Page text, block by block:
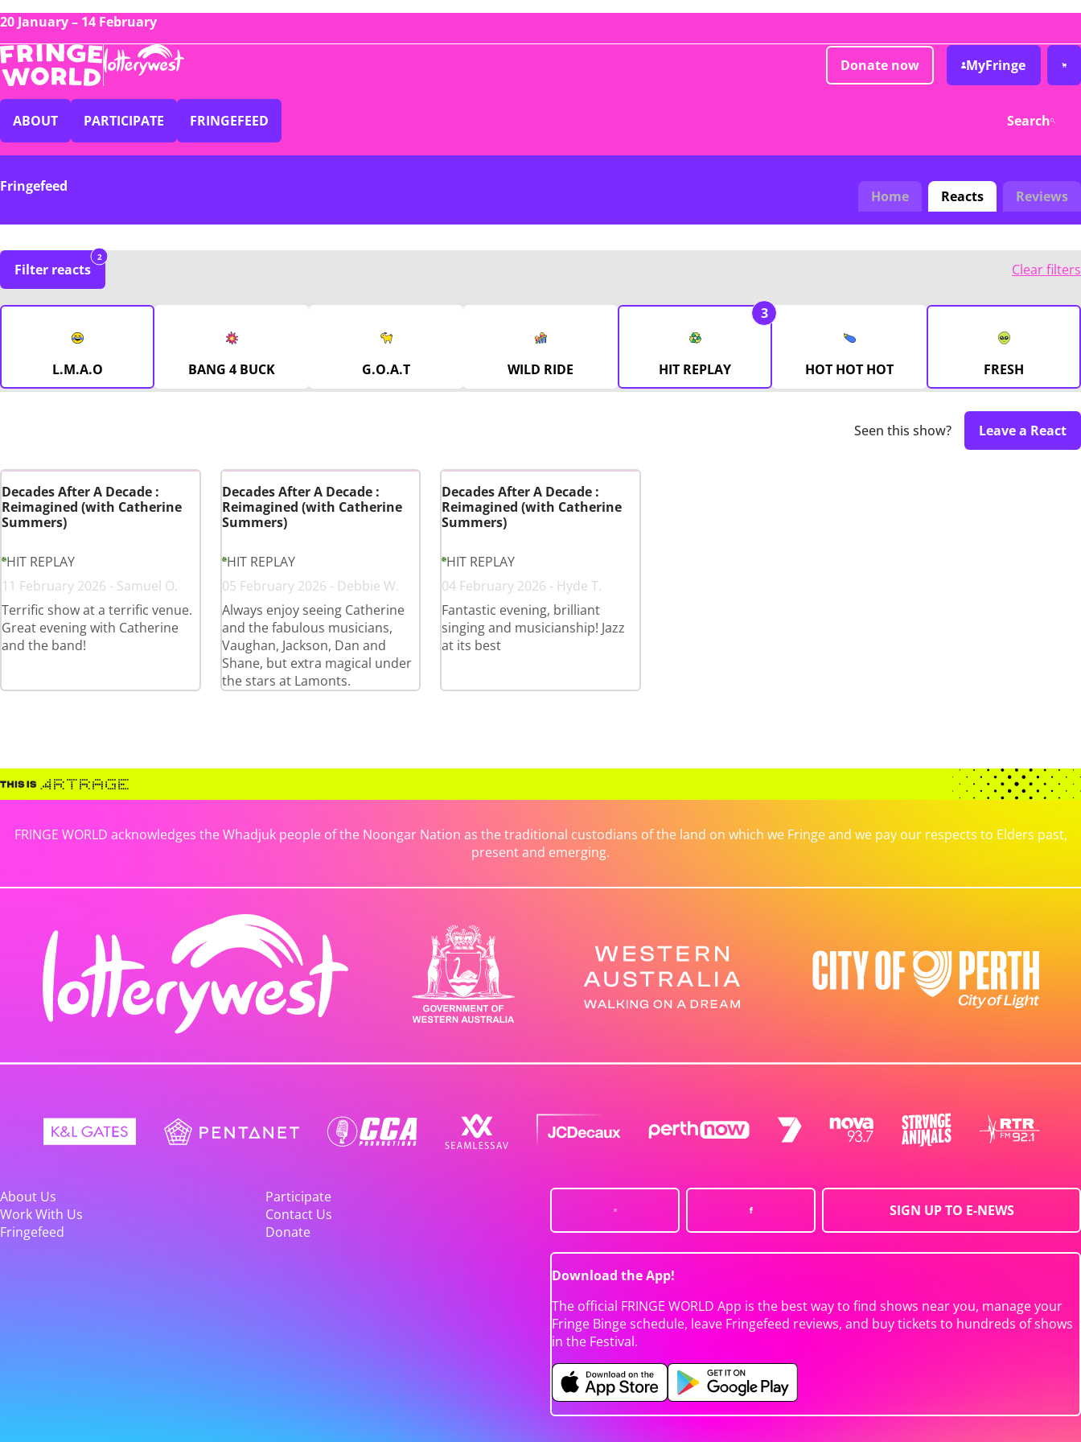
20 January – 14 February
Donate now MyFringe
ABOUT PARTICIPATE FRINGEFEED Search
Fringefeed
Home Reacts Reviews
Filter reacts
2
Clear filters
L.M.A.O BANG 4 BUCK G.O.A.T WILD RIDE HIT REPLAY
3
HOT HOT HOT FRESH
Seen this show? Leave a React
Decades After A Decade :
Reimagined (with Catherine
Summers)
HIT REPLAY
11 February 2026 - Samuel O.
Terrific show at a terrific venue.
Great evening with Catherine
and the band!
Decades After A Decade :
Reimagined (with Catherine
Summers)
HIT REPLAY
05 February 2026 - Debbie W.
Always enjoy seeing Catherine
and the fabulous musicians,
Vaughan, Jackson, Dan and
Shane, but extra magical under
the stars at Lamonts.
Decades After A Decade :
Reimagined (with Catherine
Summers)
HIT REPLAY
04 February 2026 - Hyde T.
Fantastic evening, brilliant
singing and musicianship! Jazz
at its best
FRINGE WORLD acknowledges the Whadjuk people of the Noongar Nation as the traditional custodians of the land on which we Fringe and we pay our respects to Elders past,
present and emerging.
About Us
Participate
Work With Us
Contact Us
Fringefeed
Donate
SIGN UP TO E-NEWS
Download the App!
The official FRINGE WORLD App is the best way to find shows near you, manage your
Fringe Binge schedule, leave Fringefeed reviews, and buy tickets to hundreds of shows
in the Festival.